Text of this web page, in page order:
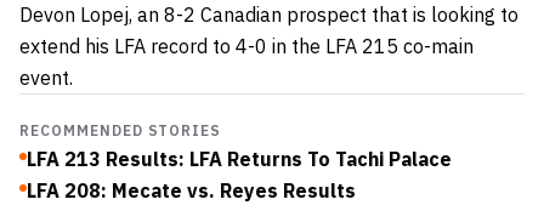
Devon Lopej, an 8-2 Canadian prospect that is looking to
extend his LFA record to 4-0 in the LFA 215 co-main
event.
RECOMMENDED STORIES
LFA 213 Results: LFA Returns To Tachi Palace
LFA 208: Mecate vs. Reyes Results